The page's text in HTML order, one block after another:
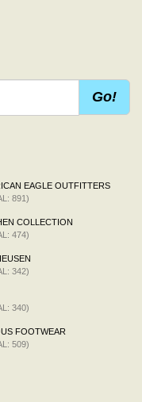
Go!
EAGLE OUTFITTERS
891)
COLLECTION
474)
342)
340)
FOOTWEAR
509)